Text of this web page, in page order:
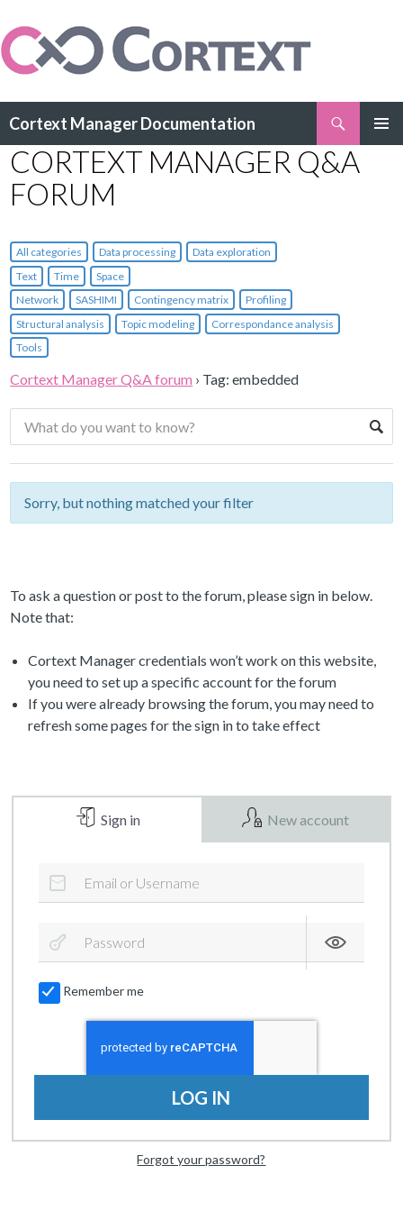
Cortext Manager Documentation
TO
CONTENT
CORTEXT MANAGER Q&A
FORUM
All categories Data processing
Data exploration
Text
Time
Space
Network
SASHIMI Contingency matrix
Profiling
Structural analysis
Topic modeling
Correspondance analysis
Tools
Cortext Manager Q&A forum › Tag: embedded
Sorry, but nothing matched your filter
To ask a question or post to the forum, please sign in below.
Note that:
Cortext Manager credentials won’t work on this website,
you need to set up a specific account for the forum
If you were already browsing the forum, you may need to
refresh some pages for the sign in to take effect
Sign in New account
Remember me
LOG IN
Forgot your password?